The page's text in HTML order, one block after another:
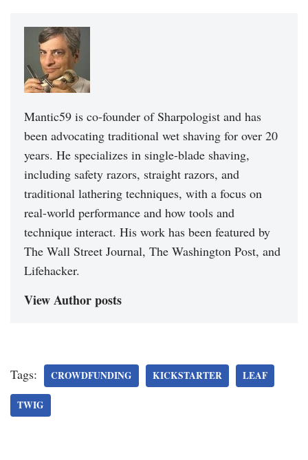
Mantic59 is co-founder of Sharpologist and has
been advocating traditional wet shaving for over 20
years. He specializes in single-blade shaving,
including safety razors, straight razors, and
traditional lathering techniques, with a focus on
real-world performance and how tools and
technique interact. His work has been featured by
The Wall Street Journal, The Washington Post, and
Lifehacker.
View Author posts
Tags: CROWDFUNDING KICKSTARTER LEAF
TWIG